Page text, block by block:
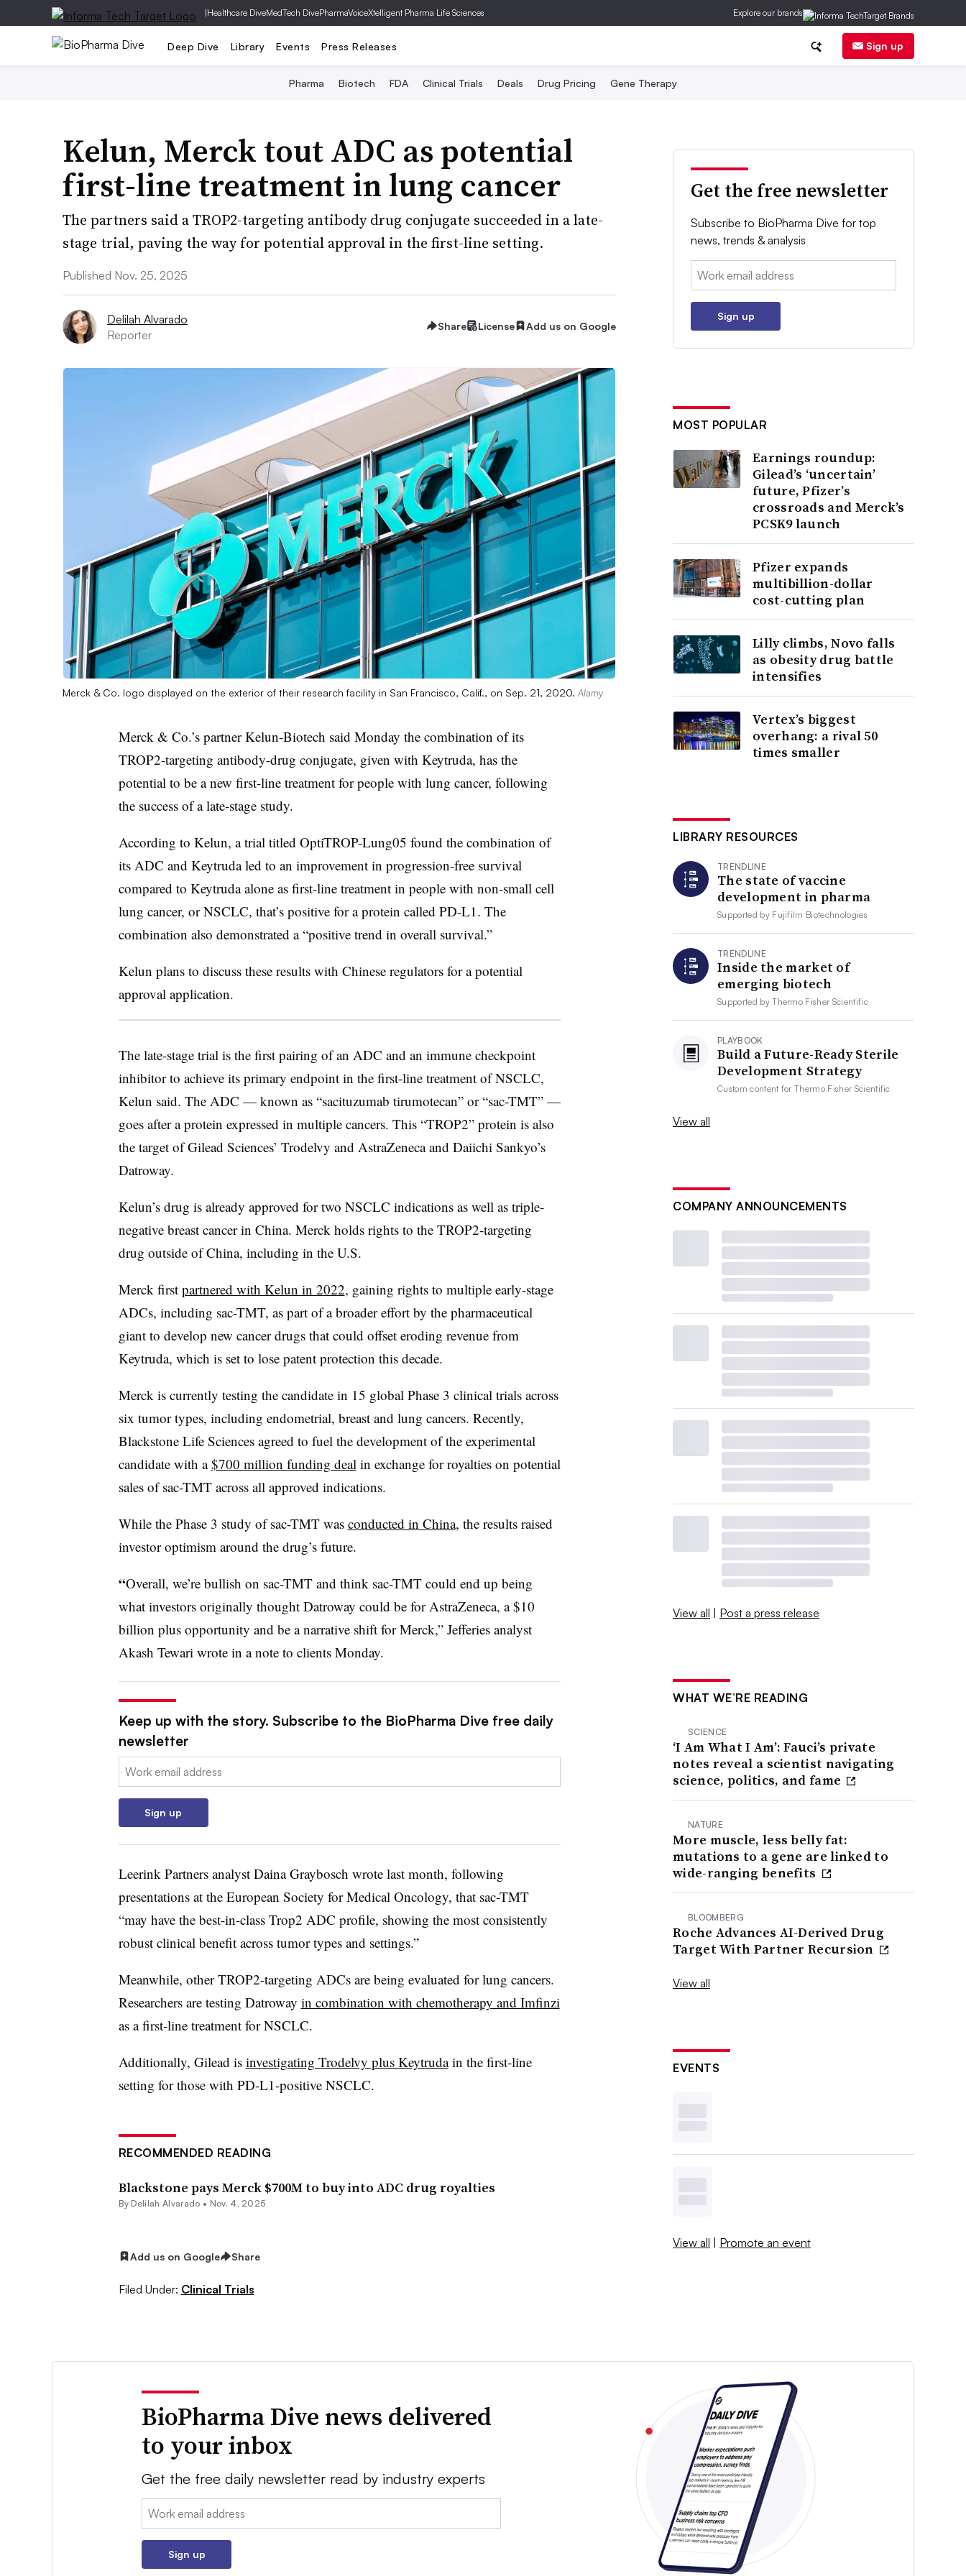
|Healthcare DiveMedTech DivePharmaVoiceXtelligent Pharma Life Sciences Explore our brands
Deep Dive Library Events Press Releases Sign up
Pharma Biotech FDA Clinical Trials Deals Drug Pricing Gene Therapy
Kelun, Merck tout ADC as potential
first-line treatment in lung cancer
The partners said a TROP2-targeting antibody drug conjugate succeeded in a late-
stage trial, paving the way for potential approval in the first-line setting.
Published Nov. 25, 2025
Delilah Alvarado
Reporter
Share License Add us on Google
Merck & Co. logo displayed on the exterior of their research facility in San Francisco, Calif., on Sep. 21, 2020. Alamy
Merck & Co.’s partner Kelun-Biotech said Monday the combination of its
TROP2-targeting antibody-drug conjugate, given with Keytruda, has the
potential to be a new first-line treatment for people with lung cancer, following
the success of a late-stage study.
According to Kelun, a trial titled OptiTROP-Lung05 found the combination of
its ADC and Keytruda led to an improvement in progression-free survival
compared to Keytruda alone as first-line treatment in people with non-small cell
lung cancer, or NSCLC, that’s positive for a protein called PD-L1. The
combination also demonstrated a “positive trend in overall survival.”
Kelun plans to discuss these results with Chinese regulators for a potential
approval application.
The late-stage trial is the first pairing of an ADC and an immune checkpoint
inhibitor to achieve its primary endpoint in the first-line treatment of NSCLC,
Kelun said. The ADC — known as “sacituzumab tirumotecan” or “sac-TMT” —
goes after a protein expressed in multiple cancers. This “TROP2” protein is also
the target of Gilead Sciences’ Trodelvy and AstraZeneca and Daiichi Sankyo’s
Datroway.
Kelun’s drug is already approved for two NSCLC indications as well as triple-
negative breast cancer in China. Merck holds rights to the TROP2-targeting
drug outside of China, including in the U.S.
Merck first partnered with Kelun in 2022, gaining rights to multiple early-stage
ADCs, including sac-TMT, as part of a broader effort by the pharmaceutical
giant to develop new cancer drugs that could offset eroding revenue from
Keytruda, which is set to lose patent protection this decade.
Merck is currently testing the candidate in 15 global Phase 3 clinical trials across
six tumor types, including endometrial, breast and lung cancers. Recently,
Blackstone Life Sciences agreed to fuel the development of the experimental
candidate with a$700 million funding deal in exchange for royalties on potential
sales of sac-TMT across all approved indications.
While the Phase 3 study of sac-TMT was conducted in China, the results raised
investor optimism around the drug’s future.
“Overall, we’re bullish on sac-TMT and think sac-TMT could end up being
what investors originally thought Datroway could be for AstraZeneca, a $10
billion plus opportunity and be a narrative shift for Merck,” Jefferies analyst
Akash Tewari wrote in a note to clients Monday.
Keep up with the story. Subscribe to the BioPharma Dive free daily
newsletter
Email:
Sign up
Leerink Partners analyst Daina Graybosch wrote last month, following
presentations at the European Society for Medical Oncology, that sac-TMT
“may have the best-in-class Trop2 ADC profile, showing the most consistently
robust clinical benefit across tumor types and settings.”
Meanwhile, other TROP2-targeting ADCs are being evaluated for lung cancers.
Researchers are testing Datroway in combination with chemotherapy and Imfinzi
as a first-line treatment for NSCLC.
Additionally, Gilead is investigating Trodelvy plus Keytrudain the first-line
setting for those with PD-L1-positive NSCLC.
RECOMMENDED READING
Blackstone pays Merck $700M to buy into ADC drug royalties
By Delilah Alvarado • Nov. 4, 2025
Add us on Google Share
Filed Under: Clinical Trials
Get the free newsletter
Subscribe to BioPharma Dive for top
news, trends & analysis
Email:
Sign up
MOST POPULAR
Earnings roundup:
Gilead’s ‘uncertain’
future, Pfizer’s
crossroads and Merck’s
PCSK9 launch
Pfizer expands
multibillion-dollar
cost-cutting plan
Lilly climbs, Novo falls
as obesity drug battle
intensifies
Vertex’s biggest
overhang: a rival 50
times smaller
LIBRARY RESOURCES
TRENDLINE
The state of vaccine
development in pharma
Supported by Fujifilm Biotechnologies
TRENDLINE
Inside the market of
emerging biotech
Supported byThermo Fisher Scientific
PLAYBOOK
Build a Future-Ready Sterile
Development Strategy
Custom content forThermo Fisher Scientific
View all
COMPANY ANNOUNCEMENTS
View all | Post a press release
WHAT WE’RE READING
SCIENCE
‘I Am What I Am’: Fauci’s private
notes reveal a scientist navigating
science, politics, and fame
NATURE
More muscle, less belly fat:
mutations to a gene are linked to
wide-ranging benefits
BLOOMBERG
Roche Advances AI-Derived Drug
Target With Partner Recursion
View all
EVENTS
View all | Promote an event
BioPharma Dive news delivered
to your inbox
Get the free daily newsletter read by industry experts
Email:
Sign up